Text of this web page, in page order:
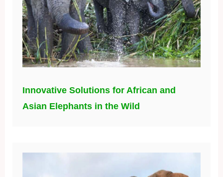
Innovative Solutions for African and
Asian Elephants in the Wild